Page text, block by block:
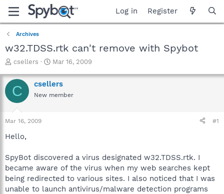
Log in Register
Archives
w32.TDSS.rtk can't remove with Spybot
T
r
e
a
t
a
e
r
csellers
S
a
r
t
Mar 16, 2009
C csellers
New member
Mar 16, 2009 #1
Hello,
SpyBot discovered a virus designated w32.TDSS.rtk. I
became aware of the virus when my web searches kept
being redirected to various sites. I also noticed that I was
unable to launch antivirus/malware detection programs